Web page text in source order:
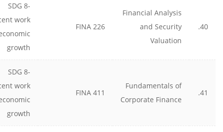
40.
Financial Analysis
and Security
Valuation
FINA 226
SDG 8-
work
growth
41.
Fundamentals of
Corporate Finance
FINA 411
SDG 8-
work
growth